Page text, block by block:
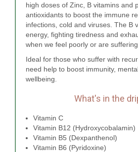
high doses of Zinc, B vitamins and
antioxidants to boost the immune
infections, cold and viruses. The B
energy, fighting tiredness and
when we feel poorly or are
Ideal for those who suffer with
need help to boost immunity,
wellbeing.
What's in the
Vitamin C
Vitamin B12 (Hydroxycobalamin)
Vitamin B5 (Dexpanthenol)
Vitamin B6 (Pyridoxine)